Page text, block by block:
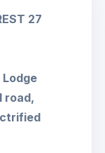
27
road,